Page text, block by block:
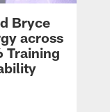
Bryce
across
Training